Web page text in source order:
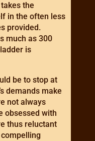
the
in the often less
provided.
much as 300
is
be to stop at
demands make
not always
obsessed with
thus reluctant